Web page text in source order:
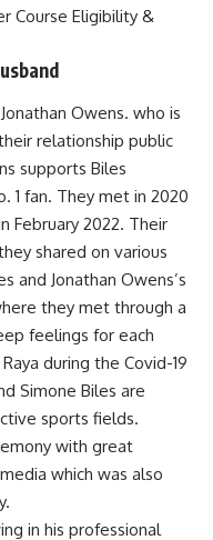
Course Eligibility &
Owens. who is
relationship public
supports Biles
1 fan. They met in 2020
February 2022. Their
shared on various
and Jonathan Owens’s
they met through a
feelings for each
during the Covid-19
Simone Biles are
sports fields.
with great
which was also
in his professional